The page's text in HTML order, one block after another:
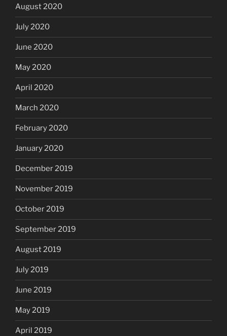
August 2020
July 2020
June 2020
May 2020
April 2020
March 2020
February 2020
January 2020
December 2019
November 2019
October 2019
September 2019
August 2019
July 2019
June 2019
May 2019
April 2019